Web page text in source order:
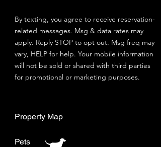
By texting, you agree to receive reservation-
related messages. Msg & data rates may
apply. Reply STOP to opt out. Msg freq may
vary, HELP for help. Your mobile information
will not be sold or shared with third parties
for promotional or marketing purposes.
Property Map
Pets